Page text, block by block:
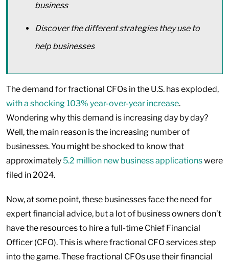
business
Discover the different strategies they use to
help businesses
The demand for fractional CFOs in the U.S. has exploded,
with a shocking 103% year-over-year increase.
Wondering why this demand is increasing day by day?
Well, the main reason is the increasing number of
businesses. You might be shocked to know that
approximately 5.2 million new business applicationswere
filed in 2024.
Now, at some point, these businesses face the need for
expert financial advice, but a lot of business owners don’t
have the resources to hire a full-time Chief Financial
Officer (CFO). This is where fractional CFO services step
into the game. These fractional CFOs use their financial